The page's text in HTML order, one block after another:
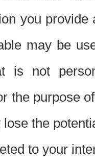
you
may be
is not
the purpose
the
to your